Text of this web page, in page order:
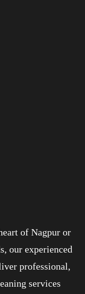
of Nagpur or
our experienced
professional,
services